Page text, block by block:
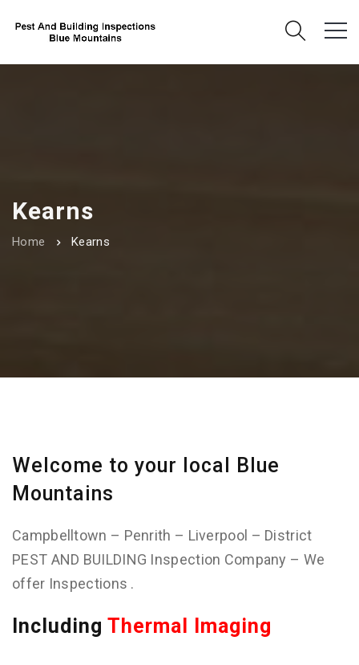
Kearns
Home Kearns
Welcome to your local Blue
Mountains
Campbelltown – Penrith – Liverpool – District
PEST AND BUILDING Inspection Company – We
offer Inspections .
Including Thermal Imaging